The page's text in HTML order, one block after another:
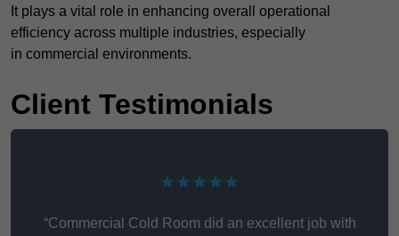
It plays a vital role in enhancing overall operational
efficiency across multiple industries, especially
in commercial environments.
Client Testimonials
★★★★★
“Commercial Cold Room did an excellent job with